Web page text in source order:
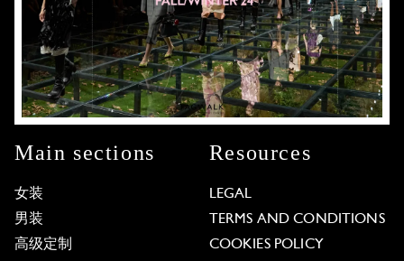
Main sections
女装
男装
高级定制
Resources
LEGAL
TERMS AND CONDITIONS
COOKIES POLICY